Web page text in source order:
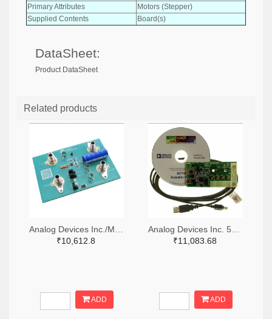
Primary Attributes
Motors (Stepper)
Supplied Contents
Board(s)
DataSheet:
Product DataSheet
Related products
₹10,612.8
ADD
₹11,083.68
ADD